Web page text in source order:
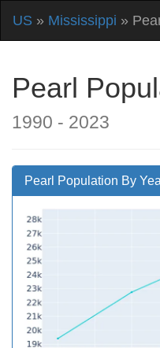
US » Mississippi »
Pearl
1990 - 2023
Pearl Population By